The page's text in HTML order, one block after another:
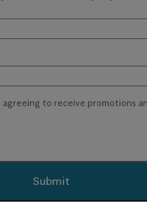
agreeing to receive promotions
Submit